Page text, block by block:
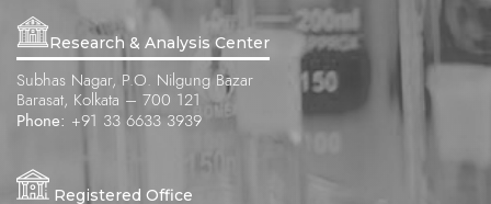
Research & Analysis Center
Subhas Nagar, P.O. Nilgung Bazar
Barasat, Kolkata – 700 121
Phone: +91 33 6633 3939
Registered Office